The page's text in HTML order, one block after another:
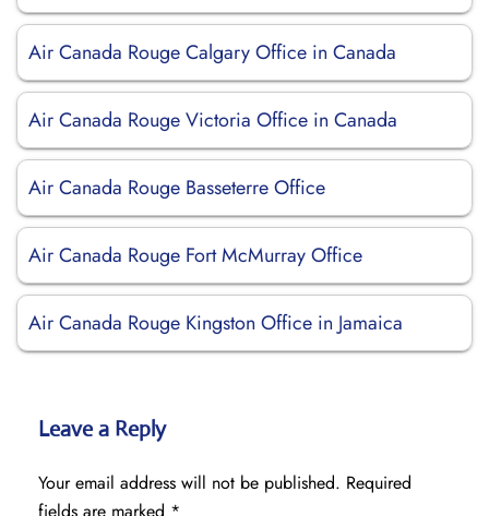
Air Canada Rouge Calgary Office in Canada
Air Canada Rouge Victoria Office in Canada
Air Canada Rouge Basseterre Office
Air Canada Rouge Fort McMurray Office
Air Canada Rouge Kingston Office in Jamaica
Leave a Reply
Your email address will not be published. Required